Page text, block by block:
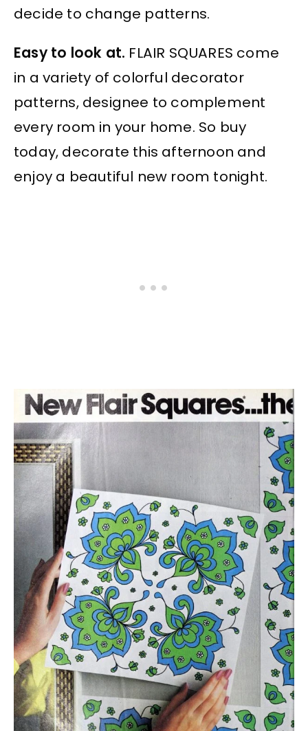
decide to change patterns.
Easy to look at. FLAIR SQUARES come
in a variety of colorful decorator
patterns, designee to complement
every room in your home. So buy
today, decorate this afternoon and
enjoy a beautiful new room tonight.